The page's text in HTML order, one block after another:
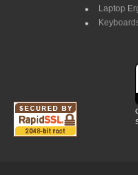
Laptop